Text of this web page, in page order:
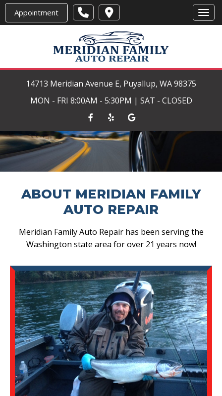
Appointment
MON - FRI 8:00AM - 5:30PM | SAT - CLOSED
14713 Meridian Avenue E, Puyallup, WA 98375
ABOUT MERIDIAN FAMILY
AUTO REPAIR
Meridian Family Auto Repair has been serving the
Washington state area for over 21 years now!